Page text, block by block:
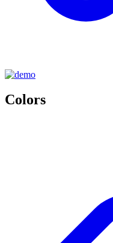
Colors